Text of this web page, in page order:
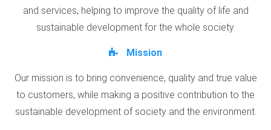
and services, helping to improve the quality of life and
sustainable development for the whole society.
Mission
Our mission is to bring convenience, quality and true value
to customers, while making a positive contribution to the
sustainable development of society and the environment.